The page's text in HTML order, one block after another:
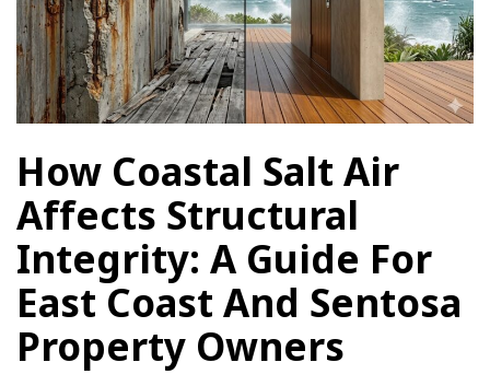
How Coastal Salt Air
Affects Structural
Integrity: A Guide For
East Coast And Sentosa
Property Owners